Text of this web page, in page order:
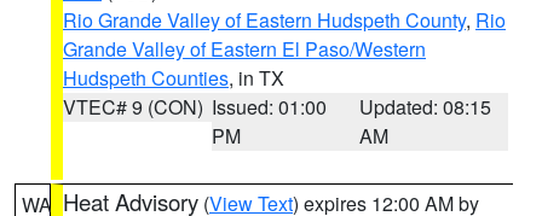
Rio Grande Valley of Eastern Hudspeth County, Rio
Grande Valley of Eastern El Paso/Western
Hudspeth Counties, in TX
VTEC# 9 (CON) Issued: 01:00
PM
Updated: 08:15
AM
WA Heat Advisory (View Text) expires 12:00 AM by